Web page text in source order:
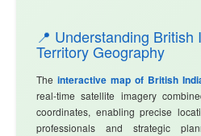
📍 Understanding British
Territory Geography
The interactive map of British
real-time satellite imagery
coordinates, enabling precise
professionals and strategic